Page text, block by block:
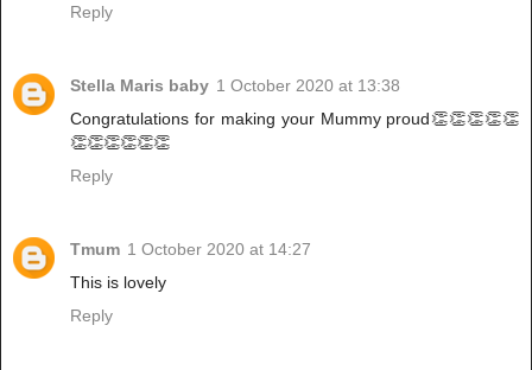
Reply
Stella Maris baby 1 October 2020 at 13:38
Congratulations for making your Mummy proud👏👏👏👏👏
👏👏👏👏👏👏
Reply
Tmum 1 October 2020 at 14:27
This is lovely
Reply